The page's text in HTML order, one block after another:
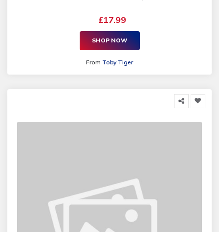
£17.99
SHOP NOW
From Toby Tiger